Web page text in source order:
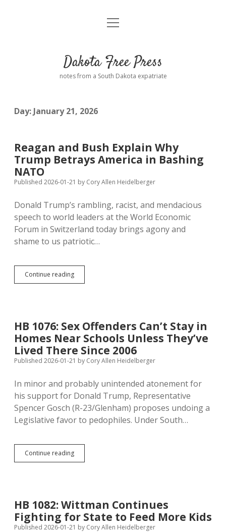
Home
Donate
Advertising
Comments: Moderation and Anonymity
Podcasts
open
Dakota Free Press
notes from a South Dakota expatriate
Day: January 21, 2026
Reagan and Bush Explain Why
Trump Betrays America in Bashing
NATO
Published 2026-01-21 by Cory Allen Heidelberger
Donald Trump’s rambling, racist, and mendacious
speech to world leaders at the World Economic
Forum in Switzerland today brings agony and
shame to us patriotic…
Continue readingReagan
and
Betrays
America
in
Bashing
NATO
HB 1076: Sex Offenders Can’t Stay in
Homes Near Schools Unless They’ve
Lived There Since 2006
Published 2026-01-21 by Cory Allen Heidelberger
In minor and probably unintended atonement for
his support for Donald Trump, Representative
Spencer Gosch (R-23/Glenham) proposes undoing a
Legislative favor to pedophiles. Under South…
Continue readingHB
1076:
in
Homes
Near
HB 1082: Wittman Continues
Fighting for State to Feed More Kids
Published 2026-01-21 by Cory Allen Heidelberger